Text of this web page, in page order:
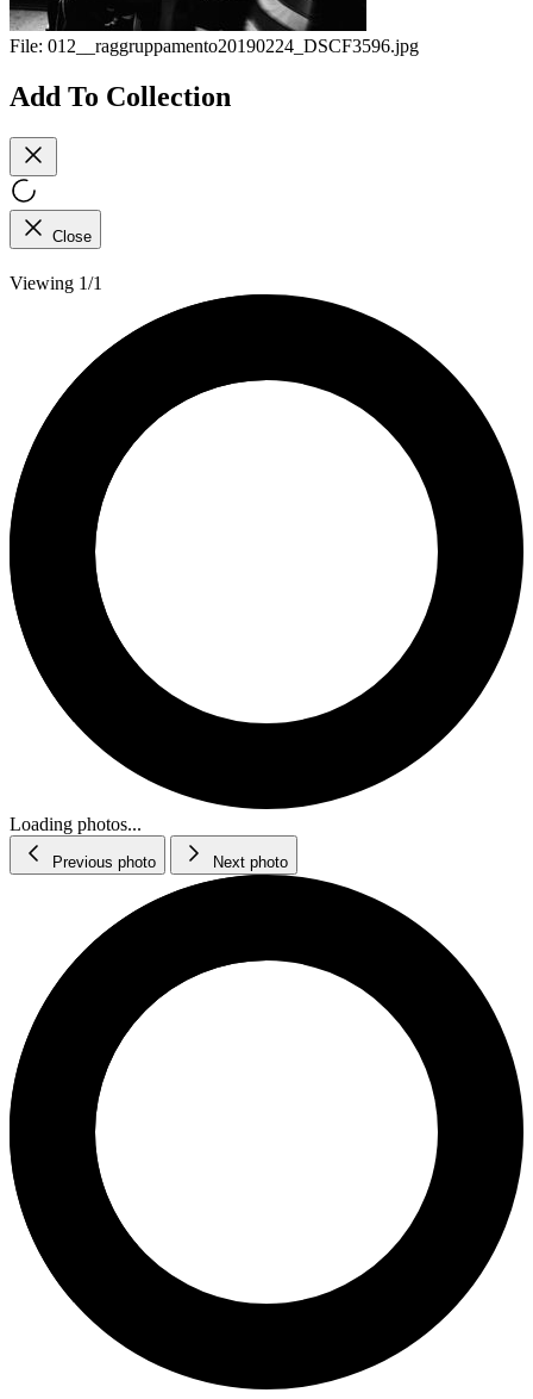
File: 012__raggruppamento20190224_DSCF3596.jpg
Add To Collection
Close
Viewing 1/1
Loading photos...
Previous photo Next photo